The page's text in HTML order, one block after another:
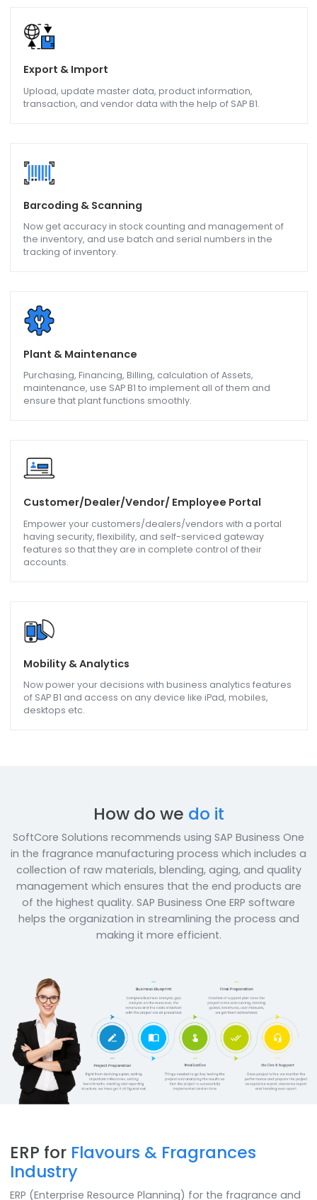
Inventory and Warehousing
Get real-time information on inventory levels and batch
movement, Goods receipts, Goods Issued so that the
erection and commissioning of a machine all with help of
SAP B1.
Export & Import
Upload, update master data, product information,
transaction, and vendor data with the help of SAP B1.
Barcoding & Scanning
Now get accuracy in stock counting and management of
the inventory, and use batch and serial numbers in the
tracking of inventory.
Plant & Maintenance
Purchasing, Financing, Billing, calculation of Assets,
maintenance, use SAP B1 to implement all of them and
Customer/Dealer/Vendor/ Employee Portal
Empower your customers/dealers/vendors with a portal
having security, flexibility, and self-serviced gateway
features so that they are in complete control of their
accounts.
Mobility & Analytics
Now power your decisions with business analytics
of SAP B1 and access on any device like iPad, mobiles,
desktops etc.
How do wedo it